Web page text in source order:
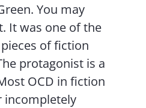
You may
It was one of the
of fiction
protagonist is a
OCD in fiction
incompletely